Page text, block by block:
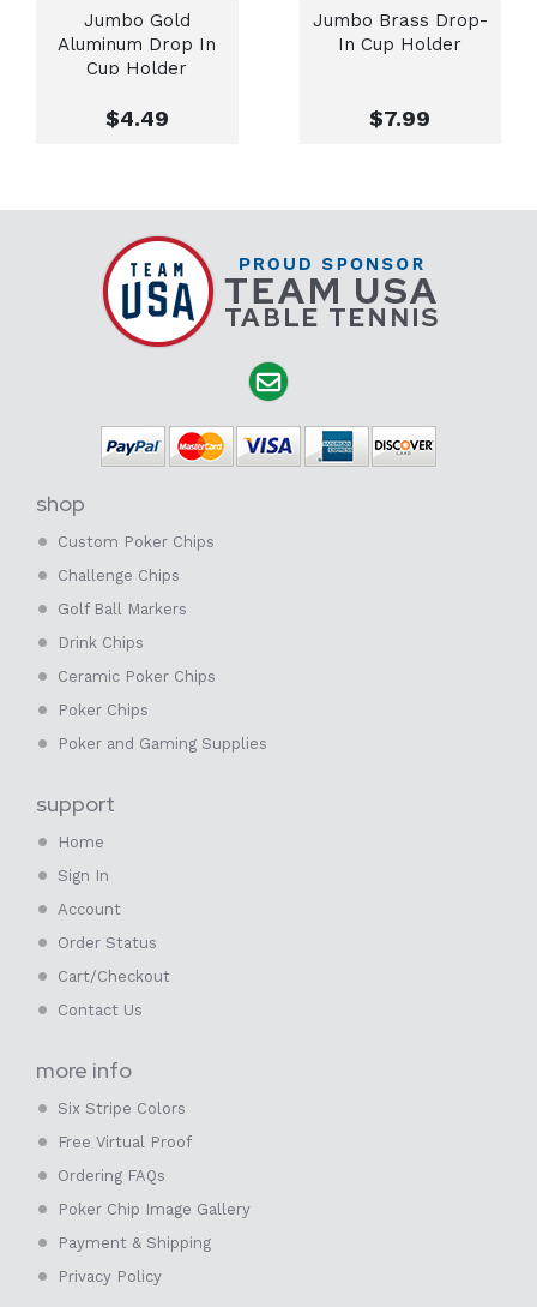
Jumbo Gold
Aluminum Drop In
Cup Holder
$4.49
Jumbo Brass Drop-
In Cup Holder
$7.99
shop
Custom Poker Chips
Challenge Chips
Golf Ball Markers
Drink Chips
Ceramic Poker Chips
Poker Chips
Poker and Gaming Supplies
support
Home
Sign In
Account
Order Status
Cart/Checkout
Contact Us
more info
Six Stripe Colors
Free Virtual Proof
Ordering FAQs
Poker Chip Image Gallery
Payment & Shipping
Privacy Policy